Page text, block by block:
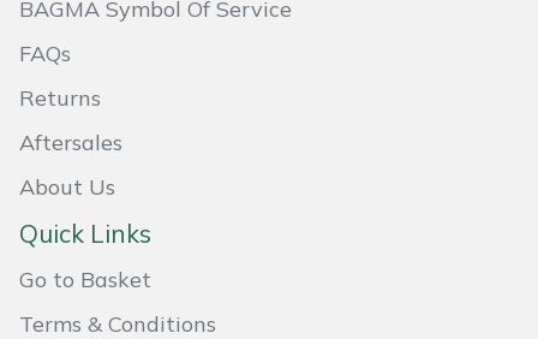
BAGMA Symbol Of Service
FAQs
Returns
Aftersales
About Us
Quick Links
Go to Basket
Terms & Conditions
Oregon
Petzl
Pfanner
Portek